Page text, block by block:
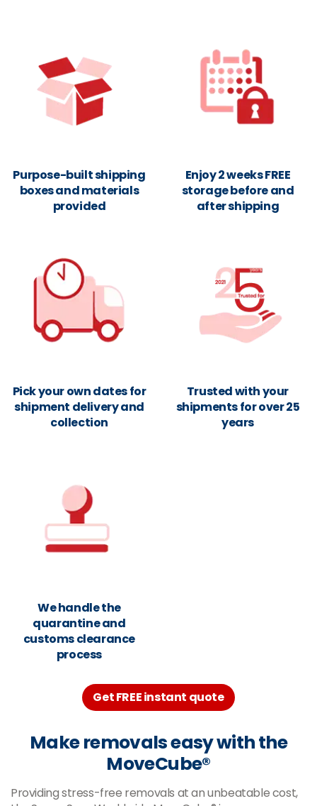
Purpose-built shipping
boxes and materials
provided
Enjoy 2 weeks FREE
storage before and
after shipping
Pick your own dates for
shipment delivery and
collection
Trusted with your
shipments for over 25
years
We handle the
quarantine and
customs clearance
process
Get FREE instant quote
Make removals easy with the
MoveCube®
Providing stress-free removals at an unbeatable cost,